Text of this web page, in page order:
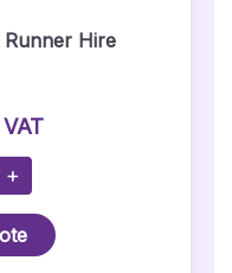
Runner Hire
+